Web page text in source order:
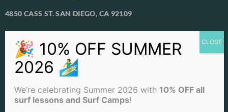
4850 CASS ST. SAN DIEGO, CA 92109
View Our Locations
PACIFIC BEACH
OCEAN BEACH
LA JOLLA BEACH
We’re celebrating Summer 2026 with 10% OFF all
surf lessons and Surf Camps!